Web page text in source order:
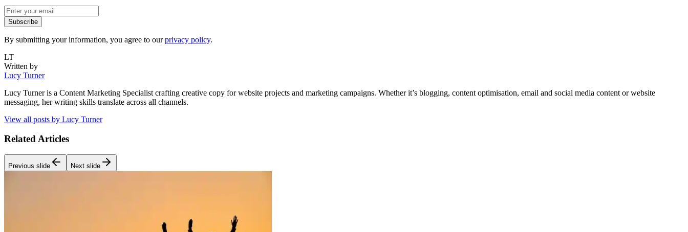
Subscribe
By submitting your information, you agree to ourprivacy policy.
LT
Written by
Lucy Turner
Lucy Turner is a Content Marketing Specialist crafting creative copy for website projects and marketing campaigns. Whether it’s blogging, content optimisation, email and social media content or website
messaging, her writing skills translate across all channels.
View all posts by Lucy Turner
Related Articles
Previous slide Next slide